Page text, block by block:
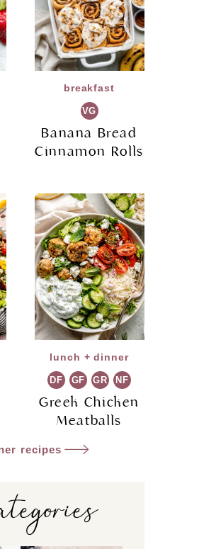
breakfast
VG
Banana Bread
Cinnamon Rolls
lunch + dinner
DF GF GR NF
Greek Chicken
Meatballs
recipes